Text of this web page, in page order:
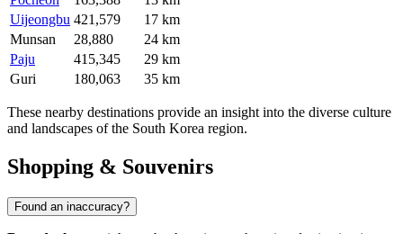
Uijeongbu 421,579
17 km
Munsan
28,880
24 km
Paju
415,345
29 km
Guri
180,063 35 km
These nearby destinations provide an insight into the diverse culture
and landscapes of the South Korea region.
Shopping & Souvenirs
Found an inaccuracy?